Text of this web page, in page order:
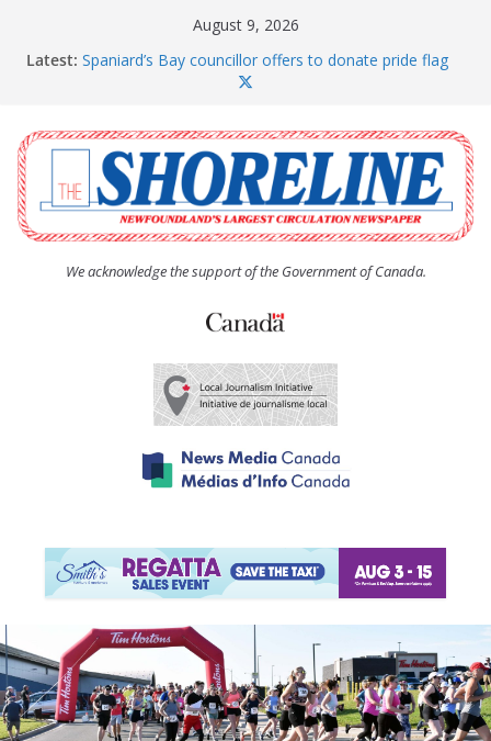
August 9, 2026
Latest: Spaniard’s Bay councillor offers to donate pride flag
The Coughlan United Church Women’s (UCW)
afternoon tea and bake sale
The Town of Upper Island Cove hosts Shoreline
Community Walk
Carbonear council dealing with man “terrorizing”
residents
We acknowledge the support of the Government of Canada.